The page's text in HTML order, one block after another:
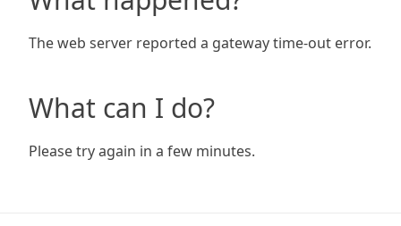
The web server reported a gateway time-out error.
What can I do?
Please try again in a few minutes.